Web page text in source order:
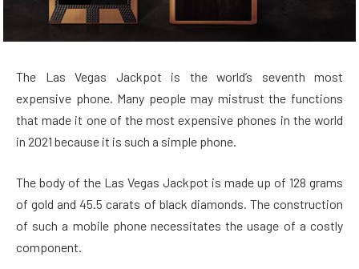
The Las Vegas Jackpot is the world’s seventh most
expensive phone. Many people may mistrust the functions
that made it one of the most expensive phones in the world
in 2021 because it is such a simple phone.
The body of the Las Vegas Jackpot is made up of 128 grams
of gold and 45.5 carats of black diamonds. The construction
of such a mobile phone necessitates the usage of a costly
component.